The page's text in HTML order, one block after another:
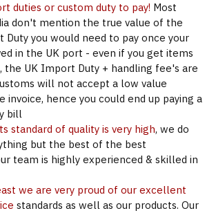
duties or custom duty to pay! Most
don't mention the true value of the
Duty you would need to pay once your
in the UK port - even if you get items
the UK Import Duty + handling fee's are
will not accept a low value
invoice, hence you could end up paying a
bill
standard of quality is very high, we do
but the best of the best
team is highly experienced & skilled in
we are very proud of our excellent
standards as well as our products. Our